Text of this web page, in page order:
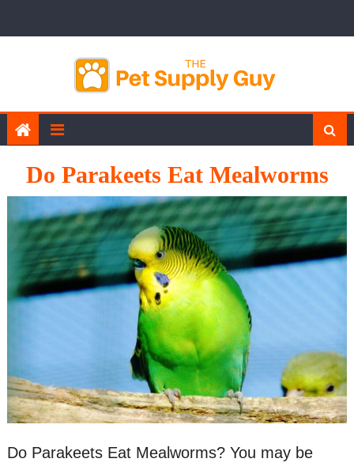
Do Parakeets Eat Mealworms
Do Parakeets Eat Mealworms? You may be